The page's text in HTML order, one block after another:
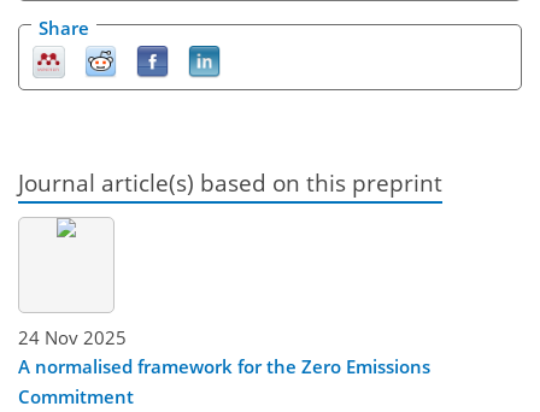
Share
Journal article(s) based on this preprint
24 Nov 2025
A normalised framework for the Zero Emissions
Commitment